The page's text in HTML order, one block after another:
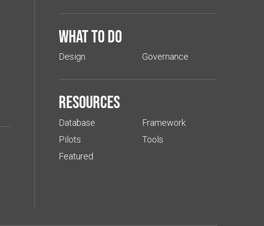
What to do
Design Governance
Resources
Database
Pilots
Featured
Framework
Tools